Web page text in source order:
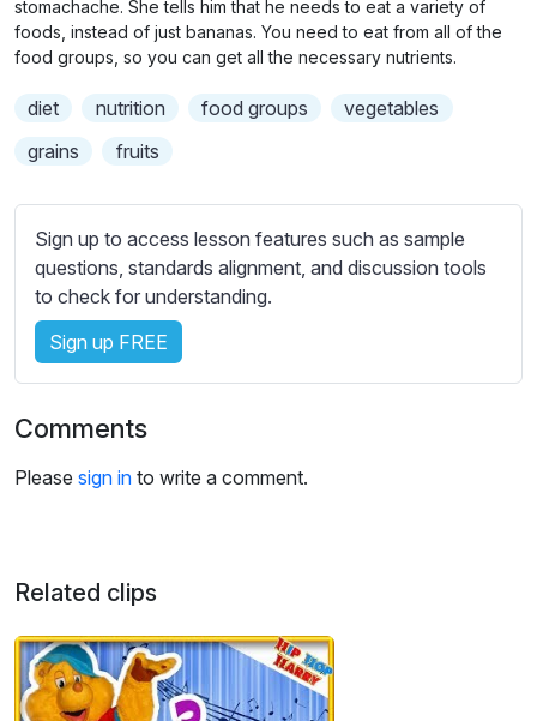
s
l
i
t
e
e
t
t
i
n
g
stomachache. She tells him that he needs to eat a variety of
foods, instead of just bananas. You need to eat from all of the
food groups, so you can get all the necessary nutrients.
diet nutrition food groups
vegetables
grains
fruits
Sign up to access lesson features such as sample
questions, standards alignment, and discussion tools
to check for understanding.
Sign up FREE
Comments
Please sign in to write a comment.
Related clips